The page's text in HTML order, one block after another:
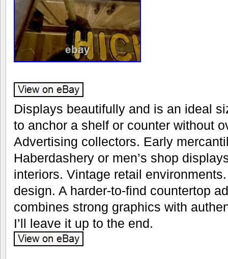
Displays beautifully and is an ideal
to anchor a shelf or counter without
Advertising collectors. Early
Haberdashery or men’s shop
interiors. Vintage retail
design. A harder-to-find countertop
combines strong graphics with
I’ll leave it up to the end.